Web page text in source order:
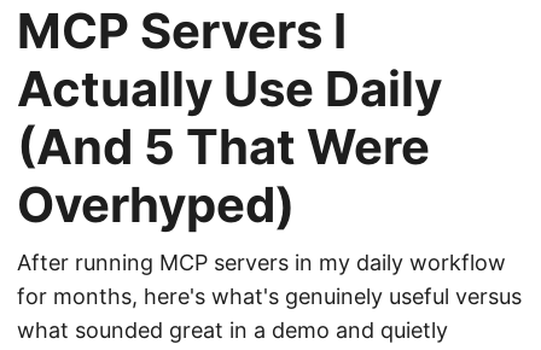
MCP Servers I
Actually Use Daily
(And 5 That Were
Overhyped)
After running MCP servers in my daily workflow
for months, here's what's genuinely useful versus
what sounded great in a demo and quietly